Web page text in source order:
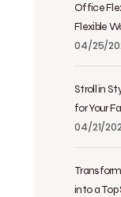
Office
Flexible
04/25/
Stroll in
for Your
04/21/
into a